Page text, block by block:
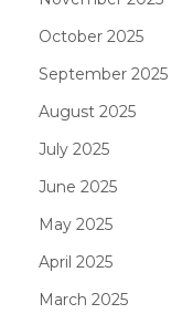
October 2025
September 2025
August 2025
July 2025
June 2025
May 2025
April 2025
March 2025